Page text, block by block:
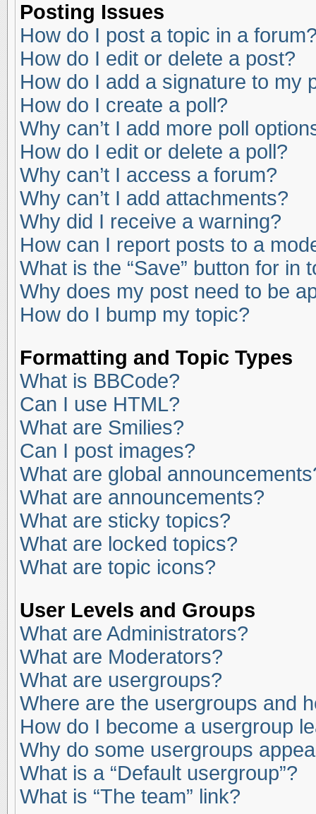
Posting Issues
How do I post a topic in a
How do I edit or delete a post?
How do I add a signature to my
How do I create a poll?
Why can’t I add more poll
How do I edit or delete a poll?
Why can’t I access a forum?
Why can’t I add attachments?
Why did I receive a warning?
How can I report posts to a
What is the “Save” button for in
Why does my post need to be
How do I bump my topic?
Formatting and Topic Types
What is BBCode?
Can I use HTML?
What are Smilies?
Can I post images?
What are global
What are announcements?
What are sticky topics?
What are locked topics?
What are topic icons?
User Levels and Groups
What are Administrators?
What are Moderators?
What are usergroups?
Where are the usergroups and
How do I become a usergroup
Why do some usergroups
What is a “Default usergroup”?
What is “The team” link?